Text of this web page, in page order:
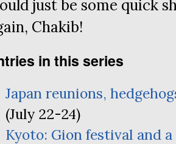
just be some quick
Chakib!
in this series
Japan reunions,
(July 22-24)
Kyoto: Gion festival and